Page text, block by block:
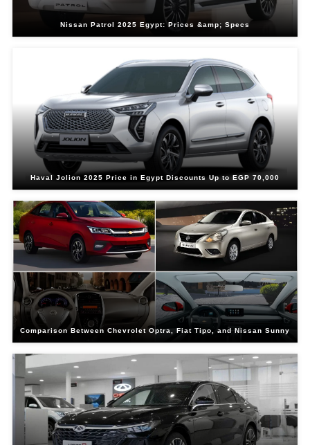
Nissan Patrol 2025 Egypt: Prices &amp; Specs
Haval Jolion 2025 Price in Egypt Discounts Up to EGP 70,000
Comparison Between Chevrolet Optra, Fiat Tipo, and Nissan Sunny